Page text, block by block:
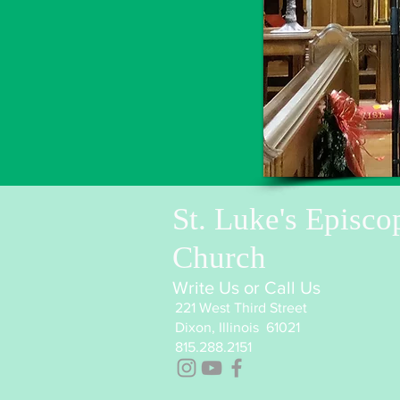
Write Us or Call Us
221 West Third Street
Dixon, Illinois 61021
815.288.2151
St. Luke's
Church